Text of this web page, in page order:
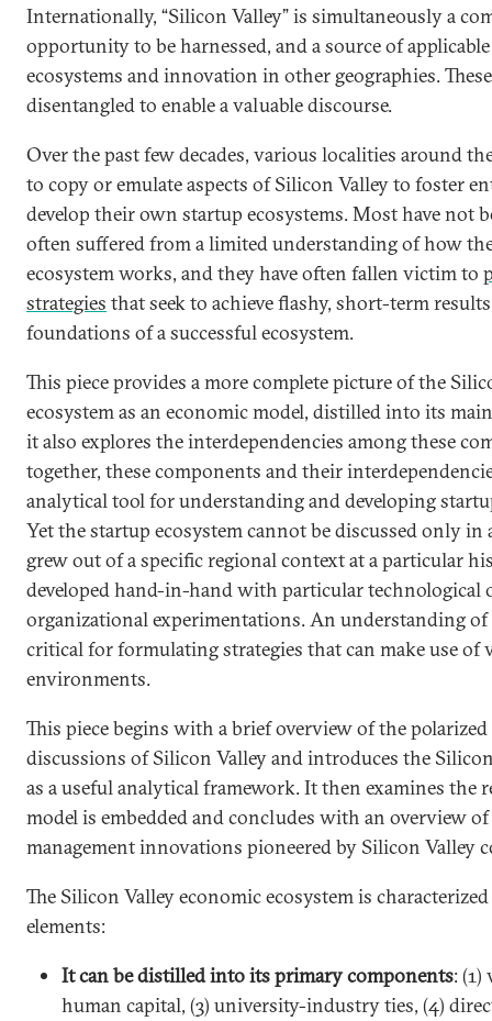
Internationally, “Silicon Valley” is simultaneously a
opportunity to be harnessed, and a source of
ecosystems and innovation in other geographies.
disentangled to enable a valuable discourse.
Over the past few decades, various localities around
to copy or emulate aspects of Silicon Valley to foster
develop their own startup ecosystems. Most have not
often suffered from a limited understanding of how
ecosystem works, and they have often fallen victim to
strategies that seek to achieve flashy, short-term
foundations of a successful ecosystem.
This piece provides a more complete picture of the
ecosystem as an economic model, distilled into its
it also explores the interdependencies among these
together, these components and their
analytical tool for understanding and developing
Yet the startup ecosystem cannot be discussed only in
grew out of a specific regional context at a particular
developed hand-in-hand with particular technological
organizational experimentations. An understanding
critical for formulating strategies that can make use of
environments.
This piece begins with a brief overview of the
discussions of Silicon Valley and introduces the
as a useful analytical framework. It then examines
model is embedded and concludes with an overview
management innovations pioneered by Silicon Valley
The Silicon Valley economic ecosystem is
elements:
It can be distilled into its primary components: (1)
human capital, (3) university-industry ties, (4)